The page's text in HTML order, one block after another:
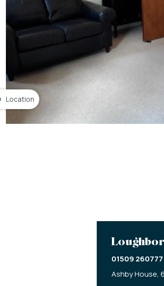
Location
01509 260777
Ashby House,